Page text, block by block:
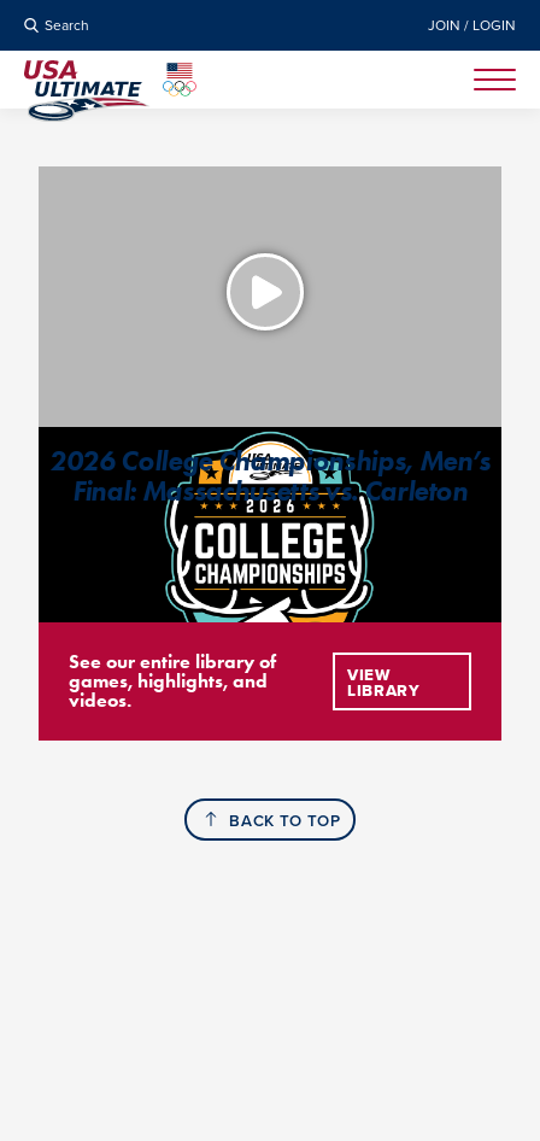
Search JOIN / LOGIN
2026 College Championships, Men’s
Final: Massachusetts vs. Carleton
See our entire library of
games, highlights, and
videos.
VIEW
LIBRARY
BACK TO TOP